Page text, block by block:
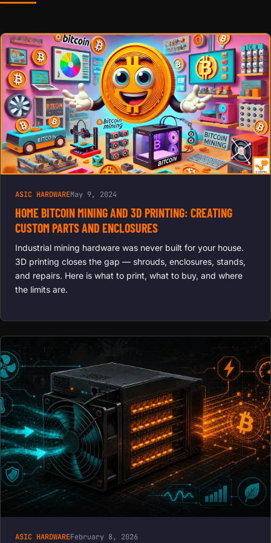
FOR
ANTMINER,
AVALON,
INNOSILICO
N | REDUCE
NOISE,
EXTEND
LIFESPAN,
BOOST
HASH
RATES
ASIC HARDWAREMay 9, 2024
HOME BITCOIN MINING AND 3D PRINTING: CREATING
CUSTOM PARTS AND ENCLOSURES
Industrial mining hardware was never built for your house.
3D printing closes the gap — shrouds, enclosures, stands,
and repairs. Here is what to print, what to buy, and where
the limits are.
ASIC HARDWAREFebruary 8, 2026